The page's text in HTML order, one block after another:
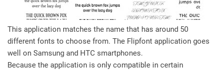
This application matches the name that has around 50
different fonts to choose from. The Flipfont application goes
well on Samsung and HTC smartphones.
Because the application is only compatible in certain